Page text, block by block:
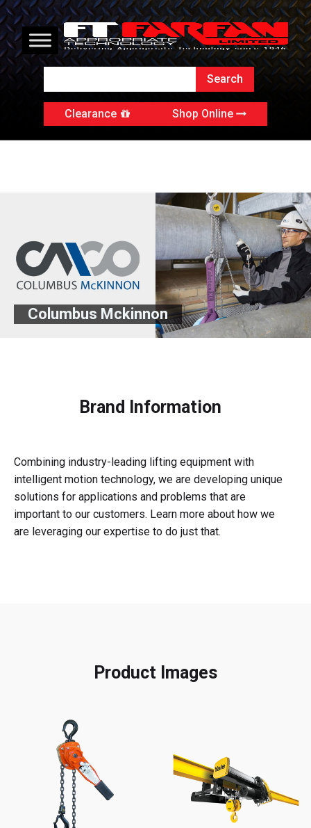
Clearance Shop Online
Columbus Mckinnon
Brand Information
Combining industry-leading lifting equipment with
intelligent motion technology, we are developing unique
solutions for applications and problems that are
important to our customers. Learn more about how we
are leveraging our expertise to do just that.
Product Images